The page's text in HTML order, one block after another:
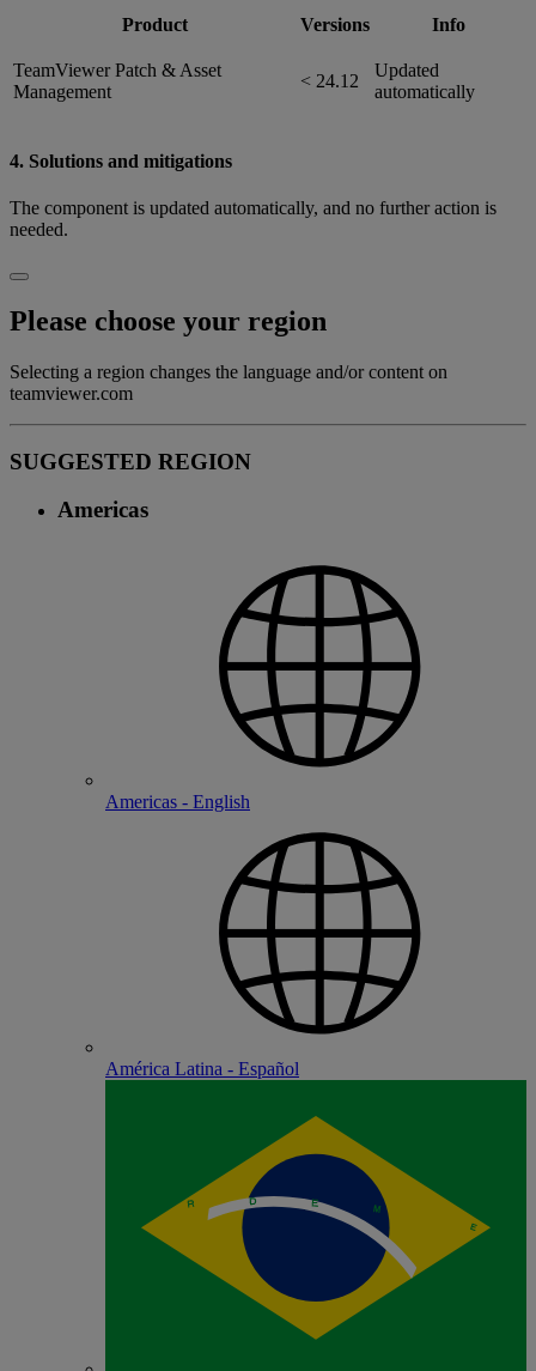
Product Versions Info
TeamViewer Patch & Asset
Management
< 24.12
Updated
automatically
4. Solutions and mitigations
The component is updated automatically, and no further action is
needed.
Please choose your region
Selecting a region changes the language and/or content on
teamviewer.com
SUGGESTED REGION
Americas
Americas - English
América Latina - Español